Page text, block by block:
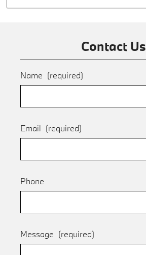
Contact Us
Name (required)
Email (required)
Phone
Message (required)